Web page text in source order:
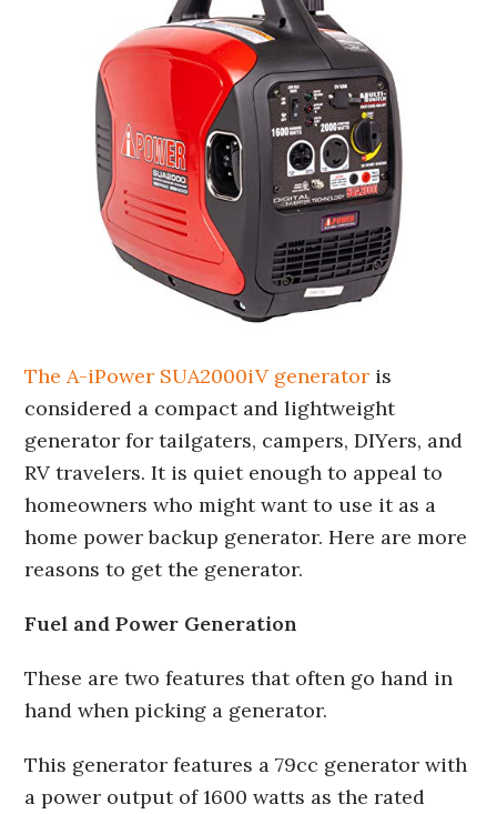
The A-iPower SUA2000iV generator is
considered a compact and lightweight
generator for tailgaters, campers, DIYers, and
RV travelers. It is quiet enough to appeal to
homeowners who might want to use it as a
home power backup generator. Here are more
reasons to get the generator.
Fuel and Power Generation
These are two features that often go hand in
hand when picking a generator.
This generator features a 79cc generator with
a power output of 1600 watts as the rated